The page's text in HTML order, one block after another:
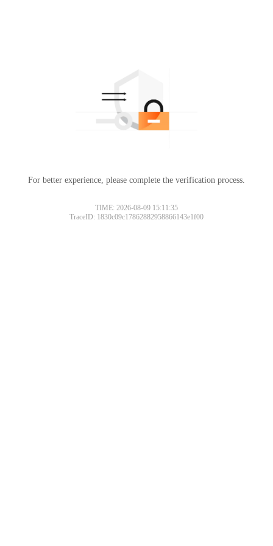
For better experience, please complete the verification process.
TIME: 2026-08-09 15:11:35
TraceID: 1830c09c17862882958866143e1f00